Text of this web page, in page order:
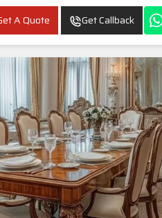
A Quote Get Callback